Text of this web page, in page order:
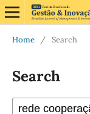
Home / Search
Search